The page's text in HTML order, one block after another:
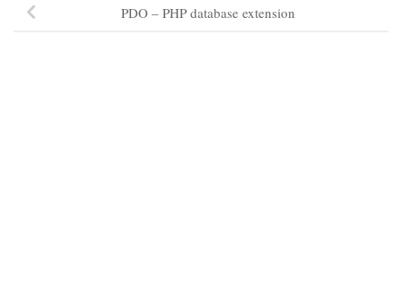
PDO – PHP database extension